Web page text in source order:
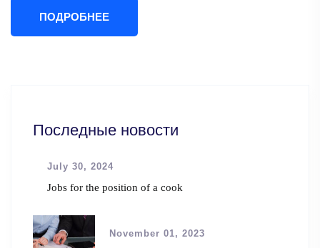
ПОДРОБНЕЕ
Последные новости
July 30, 2024
Jobs for the position of a cook
November 01, 2023